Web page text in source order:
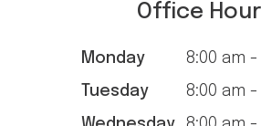
Office
Monday
8:00 am -
Tuesday
8:00 am -